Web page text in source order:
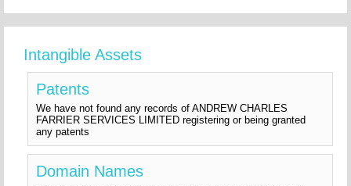
Intangible Assets
Patents
We have not found any records of ANDREW CHARLES
FARRIER SERVICES LIMITED registering or being granted
any patents
Domain Names